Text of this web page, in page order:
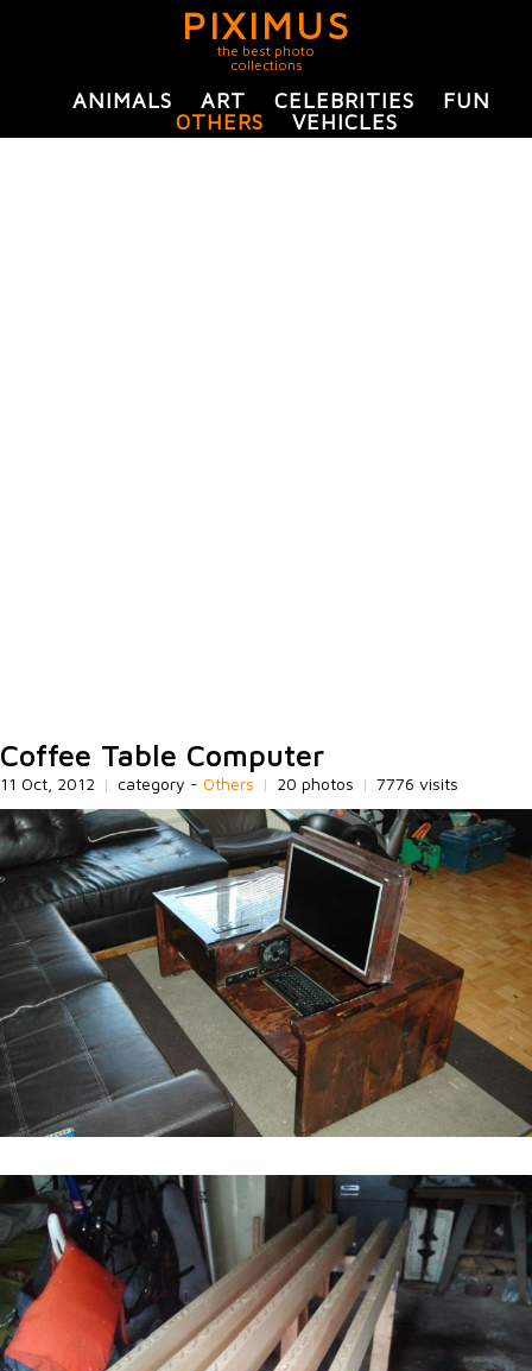
PIXIMUS
the best photo
collections
ANIMALS ART CELEBRITIES
FUN
OTHERS
VEHICLES
Coffee Table Computer
11 Oct, 2012 | category - Others | 20 photos | 7776 visits